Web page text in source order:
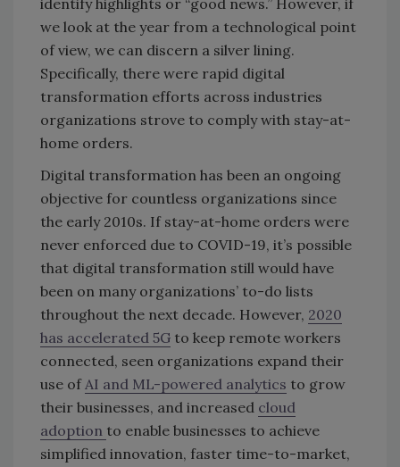
identify highlights or “good news.” However, if
we look at the year from a technological point
of view, we can discern a silver lining.
Specifically, there were rapid digital
transformation efforts across industries
organizations strove to comply with stay-at-
home orders.
Digital transformation has been an ongoing
objective for countless organizations since
the early 2010s. If stay-at-home orders were
never enforced due to COVID-19, it’s possible
that digital transformation still would have
been on many organizations’ to-do lists
throughout the next decade. However, 2020
has accelerated 5G to keep remote workers
connected, seen organizations expand their
use ofAI and ML-powered analytics to grow
their businesses, and increased cloud
adoption to enable businesses to achieve
simplified innovation, faster time-to-market,